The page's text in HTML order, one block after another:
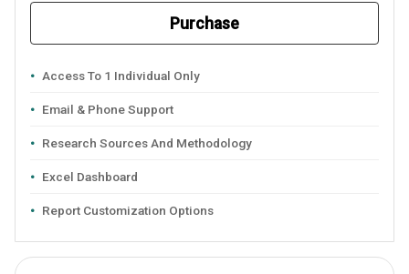
Purchase
Access To 1 Individual Only
Email & Phone Support
Research Sources And Methodology
Excel Dashboard
Report Customization Options